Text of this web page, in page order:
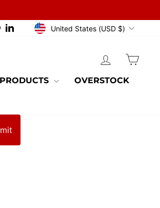
PinterestLinkedInCURRENCY
United States (USD $)
LOG IN
OVERSTOCK